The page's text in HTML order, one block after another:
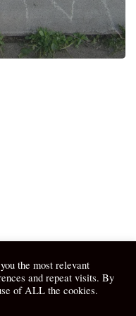
the most relevant
and repeat visits. By
of ALL the cookies.